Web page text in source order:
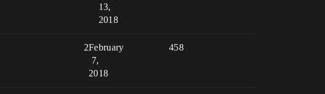
13,
2018
2 458
February
7,
2018